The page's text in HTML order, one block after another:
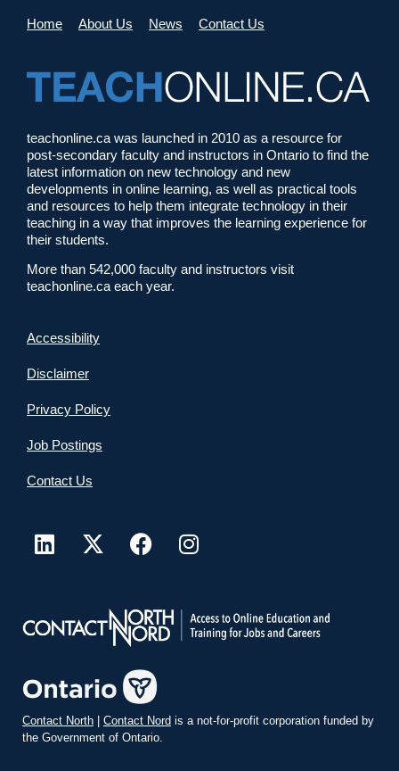
Home About Us News Contact Us
teachonline.ca was launched in 2010 as a resource for
post-secondary faculty and instructors in Ontario to find the
latest information on new technology and new
developments in online learning, as well as practical tools
and resources to help them integrate technology in their
teaching in a way that improves the learning experience for
their students.
More than 542,000 faculty and instructors visit
teachonline.ca each year.
Accessibility
Disclaimer
Privacy Policy
Job Postings
Contact Us
Contact North Contact Nord is a not-for-profit corporation funded by
the Government of Ontario.